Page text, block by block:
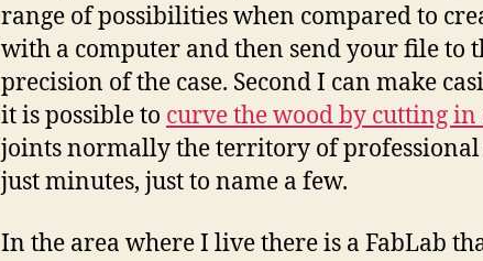
range of possibilities when compared to
with a computer and then send your file to
precision of the case. Second I can make
it is possible to curve the wood by cutting
joints normally the territory of
just minutes, just to name a few.
In the area where I live there is a FabLab